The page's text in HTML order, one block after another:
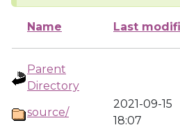
Name Last
Parent
Directory
source/
2021-09-15
18:07